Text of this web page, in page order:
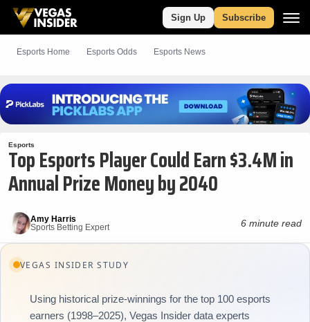
Sign Up Subscribe
Esports Home Esports Odds Esports News
Esports
Top Esports Player Could Earn $3.4M in
Annual Prize Money by 2040
Amy Harris
Sports Betting Expert
6 minute read
VEGAS INSIDER STUDY
Using historical prize-winnings for the top 100 esports
earners (1998–2025), Vegas Insider data experts